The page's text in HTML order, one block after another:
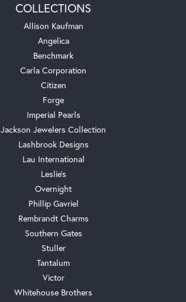
COLLECTIONS
Allison Kaufman
Angelica
Benchmark
Carla Corporation
Citizen
Forge
Imperial Pearls
Jackson Jewelers Collection
Lashbrook Designs
Lau International
Leslie's
Overnight
Phillip Gavriel
Rembrandt Charms
Southern Gates
Stuller
Tantalum
Victor
Whitehouse Brothers